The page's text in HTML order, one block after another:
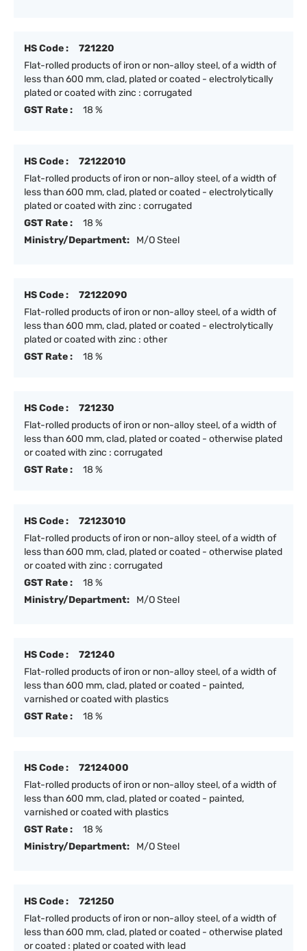
HS Code :
721220
Flat-rolled products of iron or non-alloy steel, of a width of
less than 600 mm, clad, plated or coated - electrolytically
plated or coated with zinc : corrugated
GST Rate :
18 %
HS Code :
72122010
Flat-rolled products of iron or non-alloy steel, of a width of
less than 600 mm, clad, plated or coated - electrolytically
plated or coated with zinc : corrugated
GST Rate :
18 %
Ministry/Department:
M/O Steel
HS Code :
72122090
Flat-rolled products of iron or non-alloy steel, of a width of
less than 600 mm, clad, plated or coated - electrolytically
plated or coated with zinc : other
GST Rate :
18 %
HS Code :
721230
Flat-rolled products of iron or non-alloy steel, of a width of
less than 600 mm, clad, plated or coated - otherwise plated
or coated with zinc : corrugated
GST Rate :
18 %
HS Code :
72123010
Flat-rolled products of iron or non-alloy steel, of a width of
less than 600 mm, clad, plated or coated - otherwise plated
or coated with zinc : corrugated
GST Rate :
18 %
Ministry/Department:
M/O Steel
HS Code :
721240
Flat-rolled products of iron or non-alloy steel, of a width of
less than 600 mm, clad, plated or coated - painted,
varnished or coated with plastics
GST Rate :
18 %
HS Code :
72124000
Flat-rolled products of iron or non-alloy steel, of a width of
less than 600 mm, clad, plated or coated - painted,
varnished or coated with plastics
GST Rate :
18 %
Ministry/Department:
M/O Steel
HS Code :
721250
Flat-rolled products of iron or non-alloy steel, of a width of
less than 600 mm, clad, plated or coated - otherwise plated
or coated : plated or coated with lead